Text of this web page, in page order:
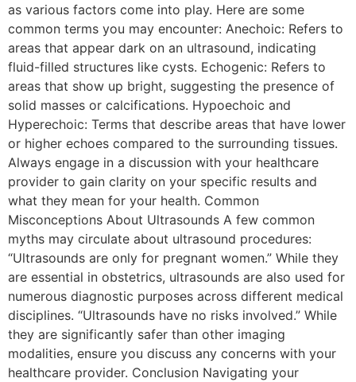
as various factors come into play. Here are some
common terms you may encounter: Anechoic: Refers to
areas that appear dark on an ultrasound, indicating
fluid-filled structures like cysts. Echogenic: Refers to
areas that show up bright, suggesting the presence of
solid masses or calcifications. Hypoechoic and
Hyperechoic: Terms that describe areas that have lower
or higher echoes compared to the surrounding tissues.
Always engage in a discussion with your healthcare
provider to gain clarity on your specific results and
what they mean for your health. Common
Misconceptions About Ultrasounds A few common
myths may circulate about ultrasound procedures:
“Ultrasounds are only for pregnant women.” While they
are essential in obstetrics, ultrasounds are also used for
numerous diagnostic purposes across different medical
disciplines. “Ultrasounds have no risks involved.” While
they are significantly safer than other imaging
modalities, ensure you discuss any concerns with your
healthcare provider. Conclusion Navigating your